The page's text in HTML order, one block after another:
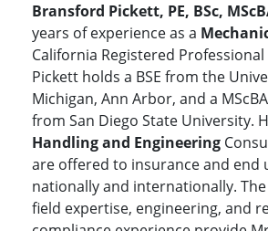
Bransford Pickett, PE, BSc,
years of experience as a
California Registered
Pickett holds a BSE from the
Michigan, Ann Arbor, and a
from San Diego State University.
Handling and Engineering
are offered to insurance and end
nationally and internationally.
field expertise, engineering, and